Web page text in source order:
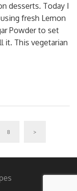
desserts. Today I
fresh Lemon
Powder to set
it. This vegetarian
8 >